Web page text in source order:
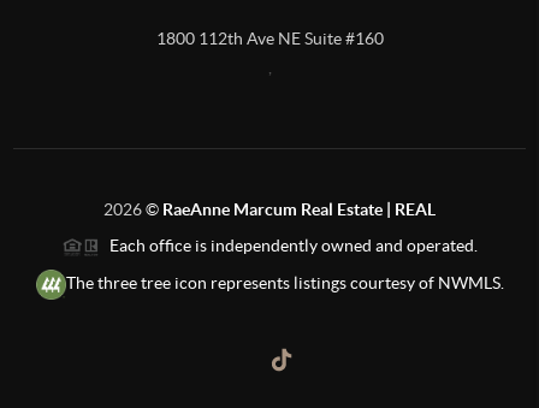
1800 112th Ave NE Suite #160
2026© RaeAnne Marcum Real Estate | REAL
Each office is independently owned and operated.
The three tree icon represents listings courtesy of NWMLS.